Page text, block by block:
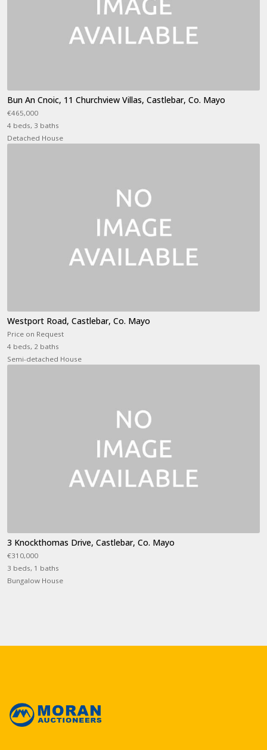
Bun An Cnoic, 11 Churchview Villas, Castlebar, Co. Mayo
€465,000
4 beds, 3 baths
Detached House
Westport Road, Castlebar, Co. Mayo
Price on Request
4 beds, 2 baths
Semi-detached House
3 Knockthomas Drive, Castlebar, Co. Mayo
€310,000
3 beds, 1 baths
Bungalow House